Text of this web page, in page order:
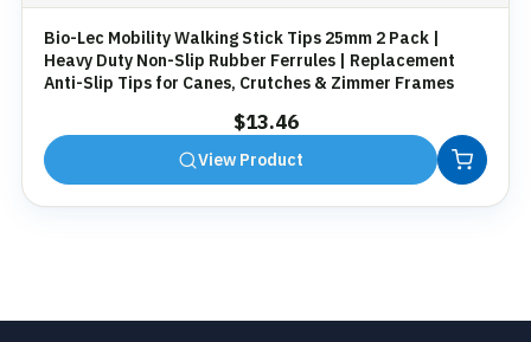
Bio-Lec Mobility Walking Stick Tips 25mm 2 Pack |
Heavy Duty Non-Slip Rubber Ferrules | Replacement
Anti-Slip Tips for Canes, Crutches & Zimmer Frames
$13.46
View Product